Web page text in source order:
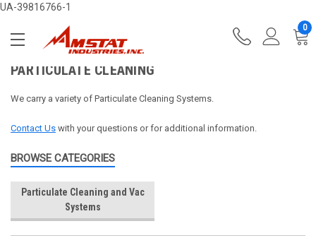
UA-39816766-1
0
PARTICULATE CLEANING
We carry a variety of Particulate Cleaning Systems.
Contact Us with your questions or for additional information.
BROWSE CATEGORIES
Particulate Cleaning and Vac
Systems